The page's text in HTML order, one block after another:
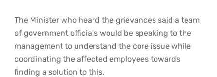
The Minister who heard the grievances said a team
of government officials would be speaking to the
management to understand the core issue while
coordinating the affected employees towards
finding a solution to this.